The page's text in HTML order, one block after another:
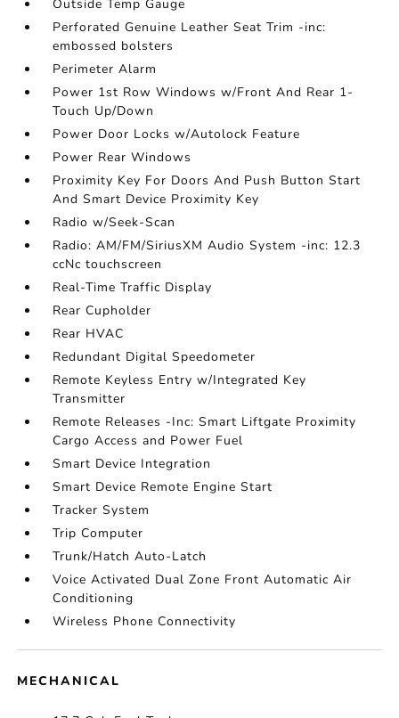
Outside Temp Gauge
Perforated Genuine Leather Seat Trim -inc:
embossed bolsters
Perimeter Alarm
Power 1st Row Windows w/Front And Rear 1-
Touch Up/Down
Power Door Locks w/Autolock Feature
Power Rear Windows
Proximity Key For Doors And Push Button Start
And Smart Device Proximity Key
Radio w/Seek-Scan
Radio: AM/FM/SiriusXM Audio System -inc: 12.3
ccNc touchscreen
Real-Time Traffic Display
Rear Cupholder
Rear HVAC
Redundant Digital Speedometer
Remote Keyless Entry w/Integrated Key
Transmitter
Remote Releases -Inc: Smart Liftgate Proximity
Cargo Access and Power Fuel
Smart Device Integration
Smart Device Remote Engine Start
Tracker System
Trip Computer
Trunk/Hatch Auto-Latch
Voice Activated Dual Zone Front Automatic Air
Conditioning
Wireless Phone Connectivity
MECHANICAL